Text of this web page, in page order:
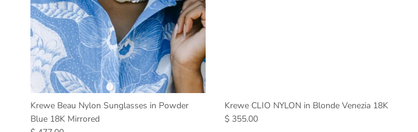
Krewe Beau Nylon Sunglasses in Powder
Blue 18K Mirrored
Krewe CLIO NYLON in Blonde Venezia 18K
$ 355.00